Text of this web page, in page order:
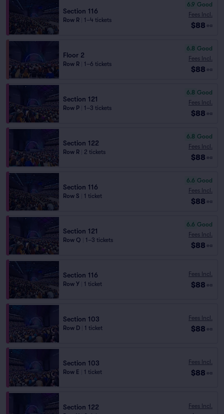
Section 116
Row R 1–4 tickets
6.9 Good
Fees Incl.
$88 ea
Floor 2
Row R 1–6 tickets
6.8 Good
Fees Incl.
$88 ea
Section 121
Row P 1–3 tickets
6.8 Good
Fees Incl.
$88 ea
Section 122
Row R 2 tickets
6.8 Good
Fees Incl.
$88 ea
Section 116
Row S 1 ticket
6.6 Good
Fees Incl.
$88 ea
Section 121
Row Q 1–3 tickets
6.6 Good
Fees Incl.
$88 ea
Section 116
Row Y 1 ticket
Fees Incl.
$88 ea
Section 103
Row D 1 ticket
Fees Incl.
$88 ea
Section 103
Row E 1 ticket
Fees Incl.
$88 ea
Section 122 Fees Incl.